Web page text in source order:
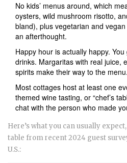
No kids’ menus around, which
oysters, wild mushroom risotto,
bland), plus vegetarian and
an afterthought.
Happy hour is actually happy.
drinks. Margaritas with real juice,
spirits make their way to the menu.
Most cottages host at least one
themed wine tasting, or “chef’s
chat with the person who made
Here’s what you can usually
table from recent 2024 guest
U.S.: